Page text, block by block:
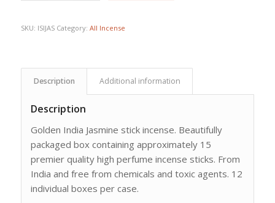
SKU: ISIJAS Category: All Incense
Description Additional information
Description
Golden India Jasmine stick incense. Beautifully
packaged box containing approximately 15
premier quality high perfume incense sticks. From
India and free from chemicals and toxic agents. 12
individual boxes per case.